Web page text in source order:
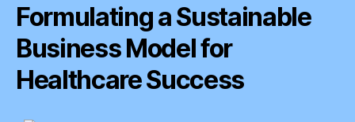
Formulating a Sustainable
Business Model for
Healthcare Success